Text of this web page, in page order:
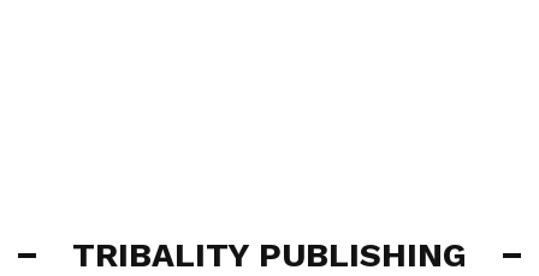
TRIBALITY PUBLISHING